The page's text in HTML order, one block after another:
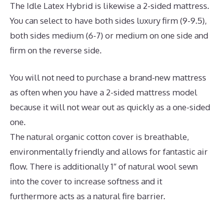
The Idle Latex Hybrid is likewise a 2-sided mattress.
You can select to have both sides luxury firm (9-9.5),
both sides medium (6-7) or medium on one side and
firm on the reverse side.
You will not need to purchase a brand-new mattress
as often when you have a 2-sided mattress model
because it will not wear out as quickly as a one-sided
one.
The natural organic cotton cover is breathable,
environmentally friendly and allows for fantastic air
flow. There is additionally 1″ of natural wool sewn
into the cover to increase softness and it
furthermore acts as a natural fire barrier.